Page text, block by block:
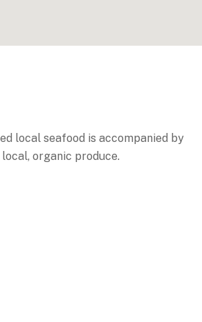
local seafood is accompanied by
organic produce.